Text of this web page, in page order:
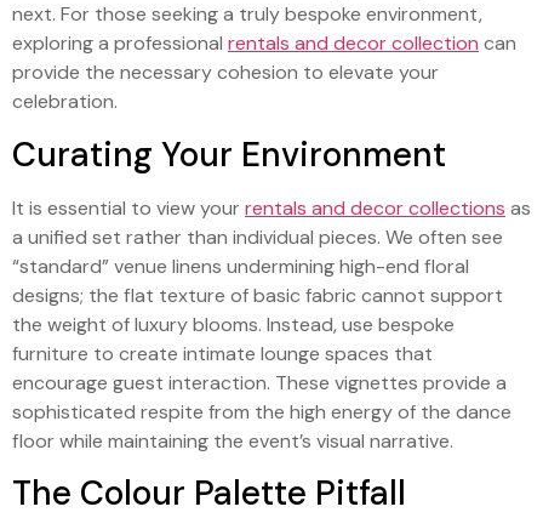
next. For those seeking a truly bespoke environment,
exploring a professional rentals and decor collection can
provide the necessary cohesion to elevate your
celebration.
Curating Your Environment
It is essential to view yourrentals and decor collections as
a unified set rather than individual pieces. We often see
“standard” venue linens undermining high-end floral
designs; the flat texture of basic fabric cannot support
the weight of luxury blooms. Instead, use bespoke
furniture to create intimate lounge spaces that
encourage guest interaction. These vignettes provide a
sophisticated respite from the high energy of the dance
floor while maintaining the event’s visual narrative.
The Colour Palette Pitfall